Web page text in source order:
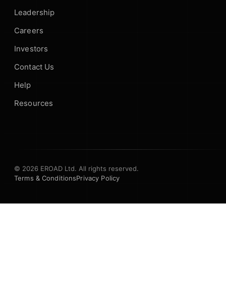
Leadership
Careers
Investors
Contact Us
Help
Resources
© 2026 EROAD Ltd. All rights reserved.
Terms & ConditionsPrivacy Policy